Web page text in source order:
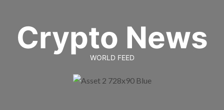
contentCrypto News
WORLD FEED